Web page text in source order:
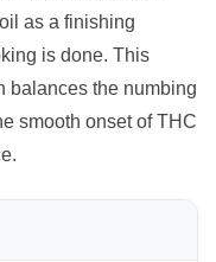
as a finishing
is done. This
balances the numbing
smooth onset of THC